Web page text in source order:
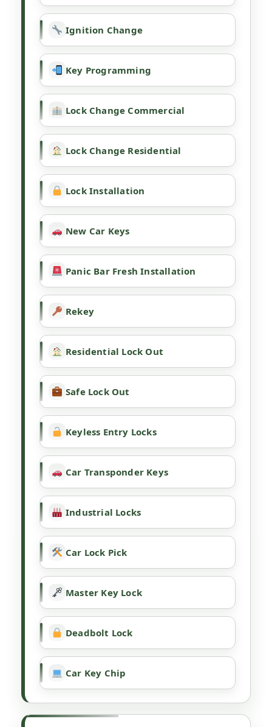
Ignition Change
Key Programming
Lock Change Commercial
Lock Change Residential
Lock Installation
New Car Keys
Panic Bar Fresh Installation
Rekey
Residential Lock Out
Safe Lock Out
Keyless Entry Locks
Car Transponder Keys
Industrial Locks
Car Lock Pick
Master Key Lock
Deadbolt Lock
Car Key Chip